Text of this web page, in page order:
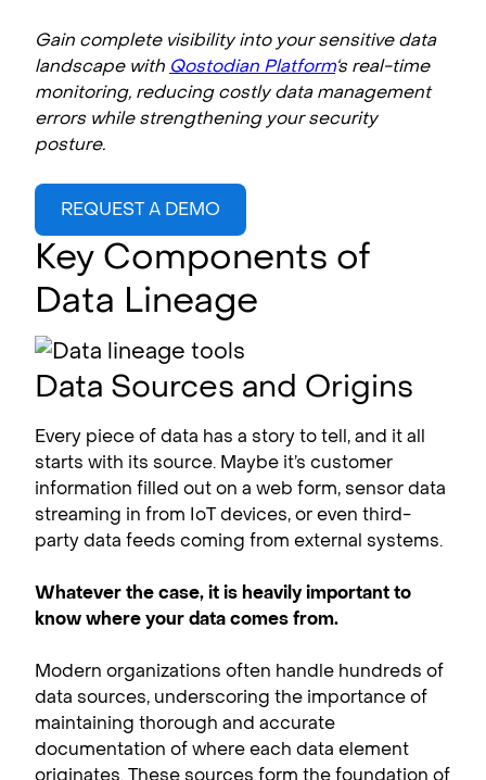
Gain complete visibility into your sensitive data
landscape with Qostodian Platform‘s real-time
monitoring, reducing costly data management
errors while strengthening your security
posture.
REQUEST A DEMO
Key Components of
Data Lineage
Data Sources and Origins
Every piece of data has a story to tell, and it all
starts with its source. Maybe it’s customer
information filled out on a web form, sensor data
streaming in from IoT devices, or even third-
party data feeds coming from external systems.
Whatever the case, it is heavily important to
know where your data comes from.
Modern organizations often handle hundreds of
data sources, underscoring the importance of
maintaining thorough and accurate
documentation of where each data element
originates. These sources form the foundation of